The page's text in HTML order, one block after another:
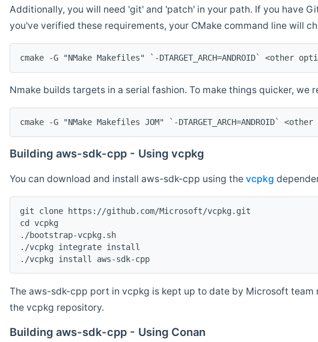
Additionally, you will need 'git' and 'patch' in your path. If you have
you've verified these requirements, your CMake command line will
cmake -G "NMake Makefiles" `-DTARGET_ARCH=ANDROID` <other
Nmake builds targets in a serial fashion. To make things quicker,
cmake -G "NMake Makefiles JOM" `-DTARGET_ARCH=ANDROID`
Building aws-sdk-cpp - Using vcpkg
You can download and install aws-sdk-cpp using the vcpkg
git clone https://github.com/Microsoft/vcpkg.git
cd vcpkg
./bootstrap-vcpkg.sh
./vcpkg integrate install
The aws-sdk-cpp port in vcpkg is kept up to date by Microsoft
the vcpkg repository.
Building aws-sdk-cpp - Using Conan